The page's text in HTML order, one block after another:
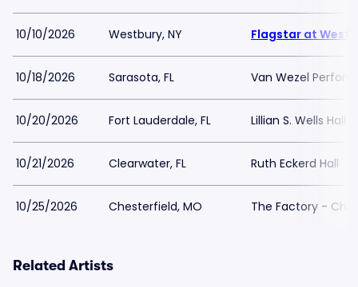
10/10/2026 Westbury, NY Flagstar at
10/18/2026 Sarasota, FL Van Wezel
10/20/2026 Fort Lauderdale, FL Lillian S. Wells Hall
10/21/2026 Clearwater, FL Ruth Eckerd Hall
10/25/2026 Chesterfield, MO The Factory -
Related Artists